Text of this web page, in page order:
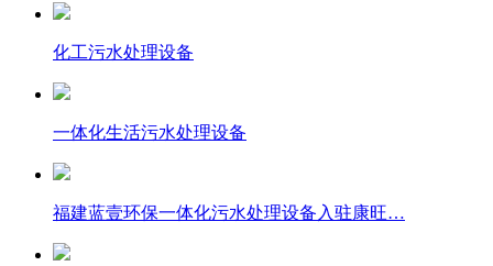
化工污水处理设备
一体化生活污水处理设备
福建蓝壹环保一体化污水处理设备入驻康旺…